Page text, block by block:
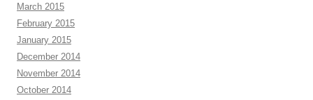
March 2015
February 2015
January 2015
December 2014
November 2014
October 2014